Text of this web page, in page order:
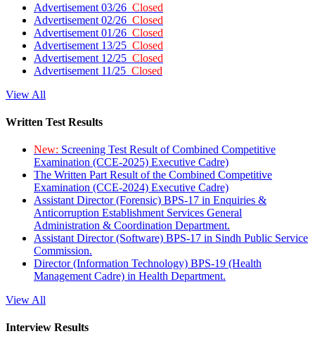
Advertisement 03/26 Closed
Advertisement 02/26 Closed
Advertisement 01/26 Closed
Advertisement 13/25 Closed
Advertisement 12/25 Closed
Advertisement 11/25 Closed
View All
Written Test Results
New: Screening Test Result of Combined Competitive
Examination (CCE-2025) Executive Cadre)
The Written Part Result of the Combined Competitive
Examination (CCE-2024) Executive Cadre)
Assistant Director (Forensic) BPS-17 in Enquiries &
Anticorruption Establishment Services General
Administration & Coordination Department.
Assistant Director (Software) BPS-17 in Sindh Public Service
Commission.
Director (Information Technology) BPS-19 (Health
Management Cadre) in Health Department.
View All
Interview Results